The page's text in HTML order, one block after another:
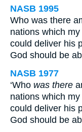
NASB 1995
Who was there
nations which
could deliver his
God should be
NASB 1977
‘Who was there
nations which
could deliver his
God should be